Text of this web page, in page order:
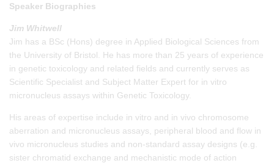
Speaker Biographies
Jim Whitwell
Jim has a BSc (Hons) degree in Applied Biological Sciences from
the University of Bristol. He has more than 25 years of experience
in genetic toxicology and related fields and currently serves as
Scientific Specialist and Subject Matter Expert for in vitro
micronucleus assays within Genetic Toxicology.
His areas of expertise include in vitro and in vivo chromosome
aberration and micronucleus assays, peripheral blood and flow in
vivo micronucleus studies and non-standard assay designs (e.g.
sister chromatid exchange and mechanistic mode of action